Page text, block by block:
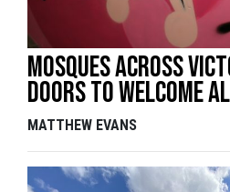
Mosques across
doors to welcome
MATTHEW EVANS